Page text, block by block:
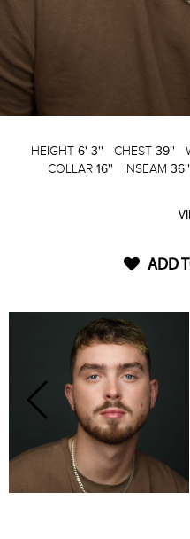
HEIGHT 6' 3'' CHEST 39''
COLLAR 16'' INSEAM 36''
ADD